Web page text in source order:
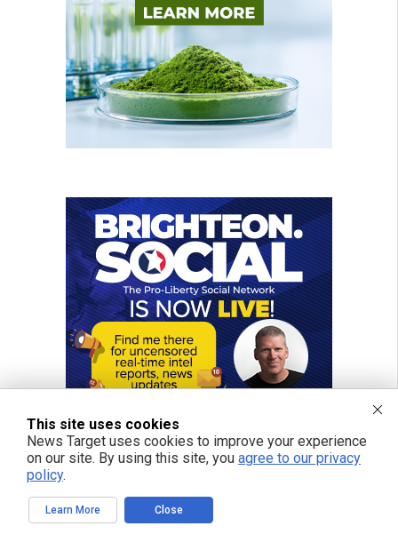
This site uses cookies
News Target uses cookies to improve your experience
on our site. By using this site, you agree to our privacy
policy.
Learn More Close